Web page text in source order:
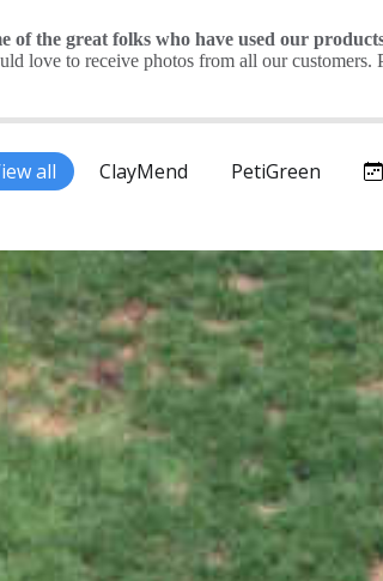
of the great folks who have used our
love to receive photos from all our
all ClayMend PetiGreen